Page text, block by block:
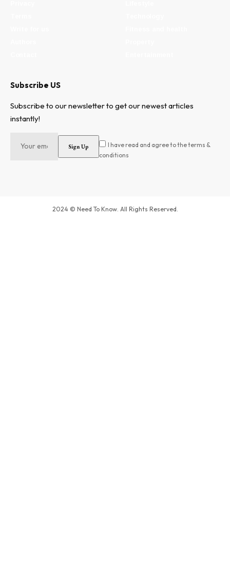
Subscribe US
Subscribe to our newsletter to get our newest articles
instantly!
I have read and agree to the terms &
conditions
2024 © Need To Know. All Rights Reserved.